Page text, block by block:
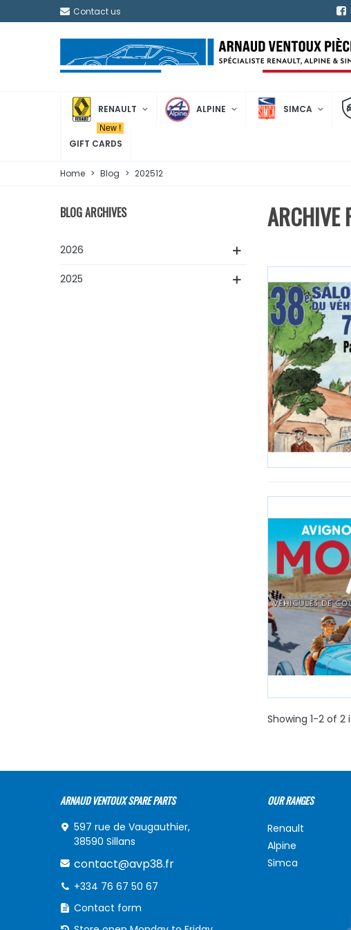
Contact us
RENAULT ALPINE SIMCA
GIFT CARDS
New !
Home > Blog > 202512
BLOG ARCHIVES
2026
2025
ARCHIVE
Showing 1-2 of
ARNAUD VENTOUX SPARE PARTS
597 rue de Vaugauthier,
38590 Sillans
contact@avp38.fr
+334 76 67 50 67
Contact form
OUR RANGES
Renault
Alpine
Simca